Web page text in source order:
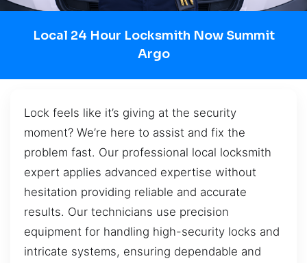
Local 24 Hour Locksmith Now Summit
Argo
Lock feels like it’s giving at the security
moment? We’re here to assist and fix the
problem fast. Our professional local locksmith
expert applies advanced expertise without
hesitation providing reliable and accurate
results. Our technicians use precision
equipment for handling high-security locks and
intricate systems, ensuring dependable and